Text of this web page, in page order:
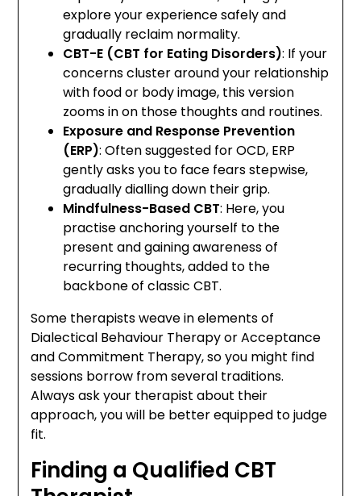
explore your experience safely and
gradually reclaim normality.
CBT-E (CBT for Eating Disorders): If your
concerns cluster around your relationship
with food or body image, this version
zooms in on those thoughts and routines.
Exposure and Response Prevention
(ERP): Often suggested for OCD, ERP
gently asks you to face fears stepwise,
gradually dialling down their grip.
Mindfulness-Based CBT: Here, you
practise anchoring yourself to the
present and gaining awareness of
recurring thoughts, added to the
backbone of classic CBT.
Some therapists weave in elements of
Dialectical Behaviour Therapy or Acceptance
and Commitment Therapy, so you might find
sessions borrow from several traditions.
Always ask your therapist about their
approach, you will be better equipped to judge
fit.
Finding a Qualified CBT